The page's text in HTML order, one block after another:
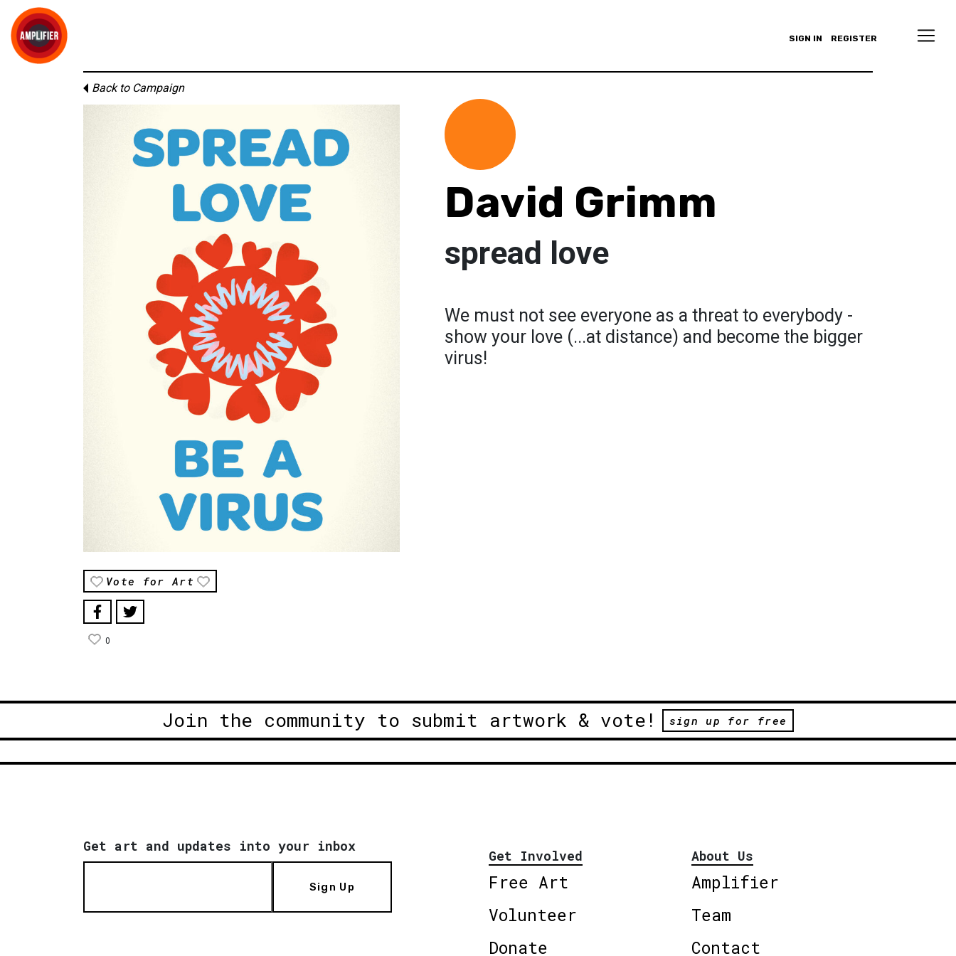
SIGN IN REGISTER
Back to Campaign
Vote for Art
0
David Grimm
spread love
We must not see everyone as a threat to everybody -
show your love (...at distance) and become the bigger
virus!
Join the community to submit artwork & vote! sign up for free
Get art and updates into your inbox
Sign Up
Get Involved
Free Art
Volunteer
Donate
About Us
Amplifier
Team
Contact